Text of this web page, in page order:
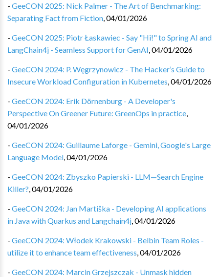
- GeeCON 2025: Nick Palmer - The Art of Benchmarking:
Separating Fact from Fiction,04/01/2026
- GeeCON 2025: Piotr Łaskawiec - Say "Hi!" to Spring AI and
LangChain4j - Seamless Support for GenAI,04/01/2026
- GeeCON 2024: P. Węgrzynowicz - The Hacker’s Guide to
Insecure Workload Configuration in Kubernetes,04/01/2026
- GeeCON 2024: Erik Dörnenburg - A Developer's
Perspective On Greener Future: GreenOps in practice,
04/01/2026
- GeeCON 2024: Guillaume Laforge - Gemini, Google's Large
Language Model,04/01/2026
- GeeCON 2024: Zbyszko Papierski - LLM—Search Engine
Killer?,04/01/2026
- GeeCON 2024: Jan Martiška - Developing AI applications
in Java with Quarkus and Langchain4j,04/01/2026
- GeeCON 2024: Włodek Krakowski - Belbin Team Roles -
utilize it to enhance team effectiveness,04/01/2026
- GeeCON 2024: Marcin Grzejszczak - Unmask hidden